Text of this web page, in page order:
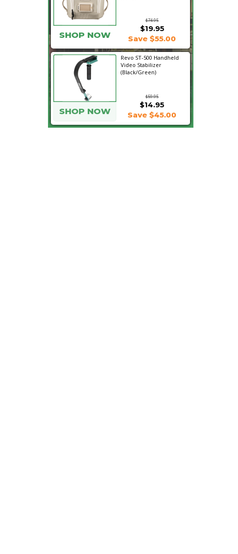
$74.95
SHOP NOW
$19.95
Save $55.00
Revo ST-500 Handheld
Video Stabilizer
(Black/Green)
$59.95
$14.95
SHOP NOW Save $45.00